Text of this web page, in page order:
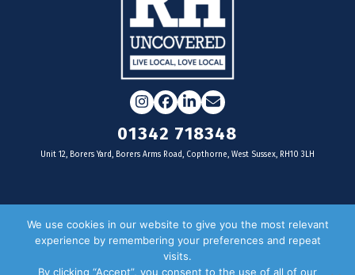
Instagram
Facebook
LinkedIn
Email
01342 718348
Unit 12, Borers Yard, Borers Arms Road, Copthorne, West Sussex, RH10 3LH
For businesses
We use cookies in our website to give you the most relevant
experience by remembering your preferences and repeat
visits.
By clicking “Accept”, you consent to the use of all of our